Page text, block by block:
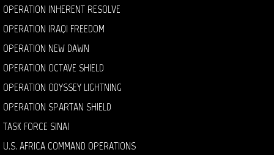
OPERATION INHERENT RESOLVE
OPERATION IRAQI FREEDOM
OPERATION NEW DAWN
OPERATION OCTAVE SHIELD
OPERATION ODYSSEY LIGHTNING
OPERATION SPARTAN SHIELD
TASK FORCE SINAI
U.S. AFRICA COMMAND OPERATIONS